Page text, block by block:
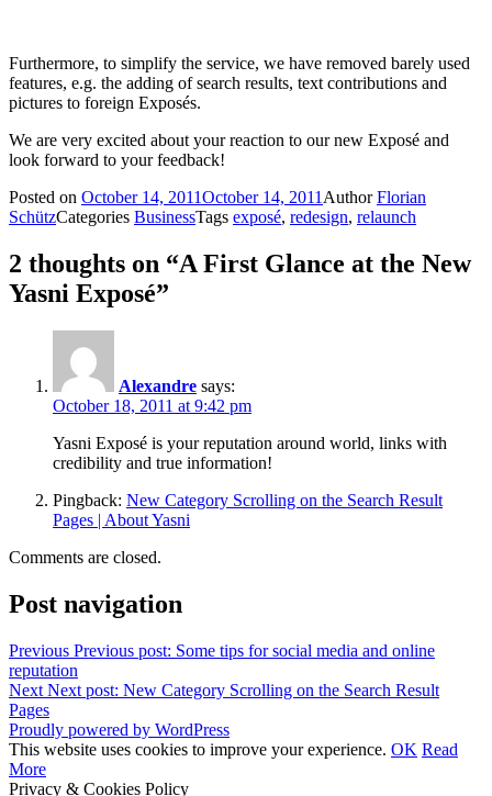
Furthermore, to simplify the service, we have removed barely used
features, e.g. the adding of search results, text contributions and
pictures to foreign Exposés.
We are very excited about your reaction to our new Exposé and
look forward to your feedback!
Posted on October 14, 2011October 14, 2011 AuthorFlorian
SchützCategories BusinessTags exposé, redesign, relaunch
2 thoughts on “A First Glance at the New
Yasni Exposé”
Alexandre says:
October 18, 2011 at 9:42 pm
Yasni Exposé is your reputation around world, links with
credibility and true information!
Pingback: New Category Scrolling on the Search Result
Pages | About Yasni
Comments are closed.
Post navigation
Previous Previous post: Some tips for social media and online
reputation
Next Next post: New Category Scrolling on the Search Result
Pages
Proudly powered by WordPress
This website uses cookies to improve your experience. OK Read
More
Privacy & Cookies Policy